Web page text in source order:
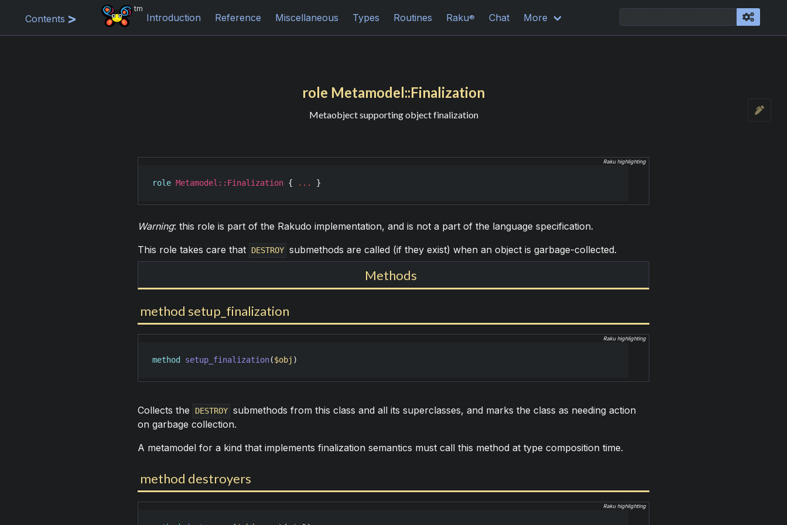
Contents
tm
Introduction Reference Miscellaneous Types Routines Raku® Chat More
role Metamodel::Finalization
Metaobject supporting object finalization
Raku highlighting
role Metamodel::Finalization { ... }
Warning: this role is part of the Rakudo implementation, and is not a part of the language specification.
This role takes care that
DESTROY submethods are called (if they exist) when an object is garbage-collected.
Methods
method setup_finalization
Raku highlighting
method setup_finalization($obj )
Collects the DESTROY submethods from this class and all its superclasses, and marks the class as needing action
on garbage collection.
A metamodel for a kind that implements finalization semantics must call this method at type composition time.
method destroyers
Raku highlighting